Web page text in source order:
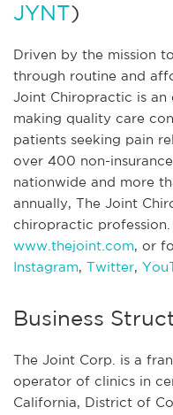
JYNT)
Driven by the mission
through routine and
Joint Chiropractic is
making quality care
patients seeking pain
over 400 non-
nationwide and more
annually, The Joint
chiropractic
www.thejoint.com, or
Instagram, Twitter,
Business
The Joint Corp. is a
operator of clinics in
California, District of